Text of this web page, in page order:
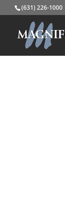
(631) 226-1000